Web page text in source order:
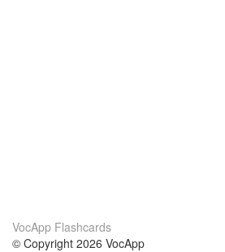
VocApp Flashcards
© Copyright 2026 VocApp